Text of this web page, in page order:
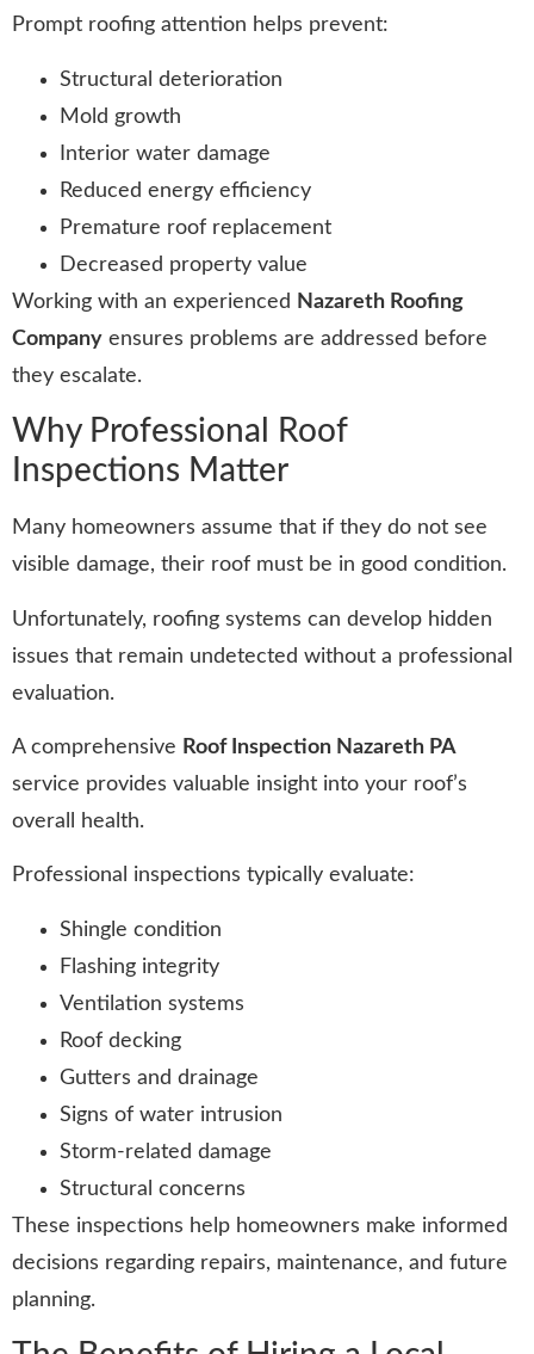
Prompt roofing attention helps prevent:
Structural deterioration
Mold growth
Interior water damage
Reduced energy efficiency
Premature roof replacement
Decreased property value
Working with an experienced Nazareth Roofing
Company ensures problems are addressed before
they escalate.
Why Professional Roof
Inspections Matter
Many homeowners assume that if they do not see
visible damage, their roof must be in good condition.
Unfortunately, roofing systems can develop hidden
issues that remain undetected without a professional
evaluation.
A comprehensive Roof Inspection Nazareth PA
service provides valuable insight into your roof’s
overall health.
Professional inspections typically evaluate:
Shingle condition
Flashing integrity
Ventilation systems
Roof decking
Gutters and drainage
Signs of water intrusion
Storm-related damage
Structural concerns
These inspections help homeowners make informed
decisions regarding repairs, maintenance, and future
planning.